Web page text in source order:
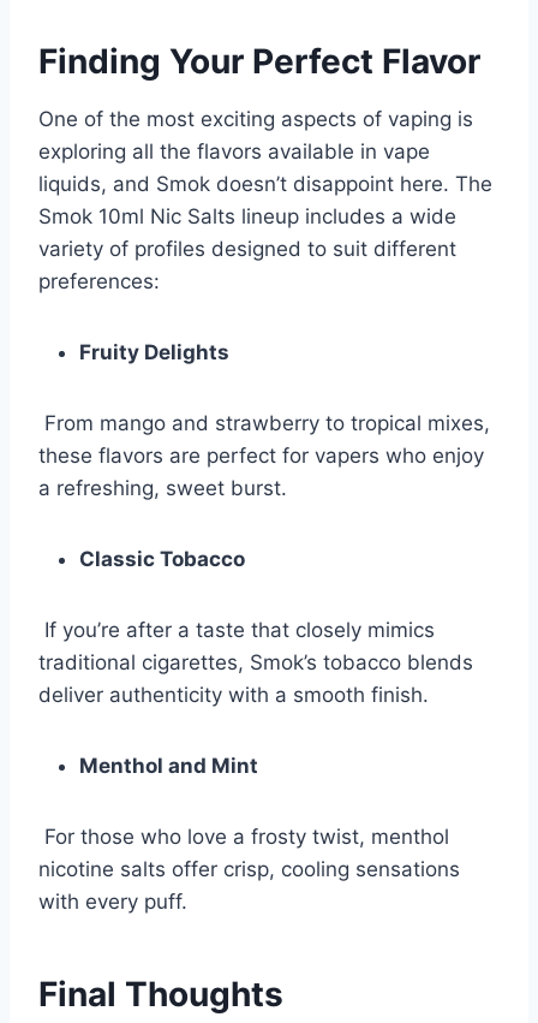
Finding Your Perfect Flavor
One of the most exciting aspects of vaping is
exploring all the flavors available in vape
liquids, and Smok doesn’t disappoint here. The
Smok 10ml Nic Salts lineup includes a wide
variety of profiles designed to suit different
preferences:
Fruity Delights
From mango and strawberry to tropical mixes,
these flavors are perfect for vapers who enjoy
a refreshing, sweet burst.
Classic Tobacco
If you’re after a taste that closely mimics
traditional cigarettes, Smok’s tobacco blends
deliver authenticity with a smooth finish.
Menthol and Mint
For those who love a frosty twist, menthol
nicotine salts offer crisp, cooling sensations
with every puff.
Final Thoughts